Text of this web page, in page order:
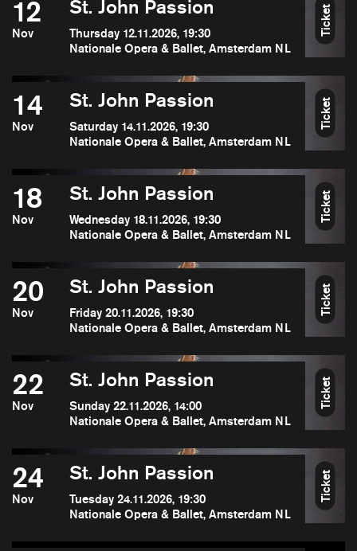
12
Nov
St. John Passion
Thursday 12.11.2026, 19:30
Nationale Opera & Ballet, Amsterdam NL
Ticket
14
Nov
St. John Passion
Saturday 14.11.2026, 19:30
Nationale Opera & Ballet, Amsterdam NL
Ticket
18
Nov
St. John Passion
Wednesday 18.11.2026, 19:30
Nationale Opera & Ballet, Amsterdam NL
Ticket
20
Nov
St. John Passion
Friday 20.11.2026, 19:30
Nationale Opera & Ballet, Amsterdam NL
Ticket
22
Nov
St. John Passion
Sunday 22.11.2026, 14:00
Nationale Opera & Ballet, Amsterdam NL
Ticket
24
Nov
St. John Passion
Tuesday 24.11.2026, 19:30
Nationale Opera & Ballet, Amsterdam NL
Ticket